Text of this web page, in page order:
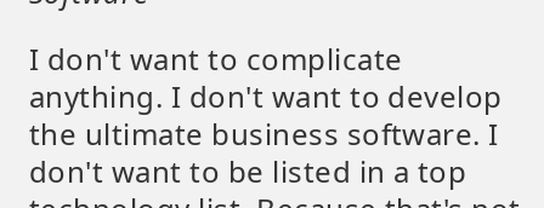
I don't want to complicate
anything. I don't want to develop
the ultimate business software. I
don't want to be listed in a top